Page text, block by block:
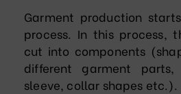
Garment production
process. In this process,
cut into components
different garment
sleeve, collar shapes etc.).